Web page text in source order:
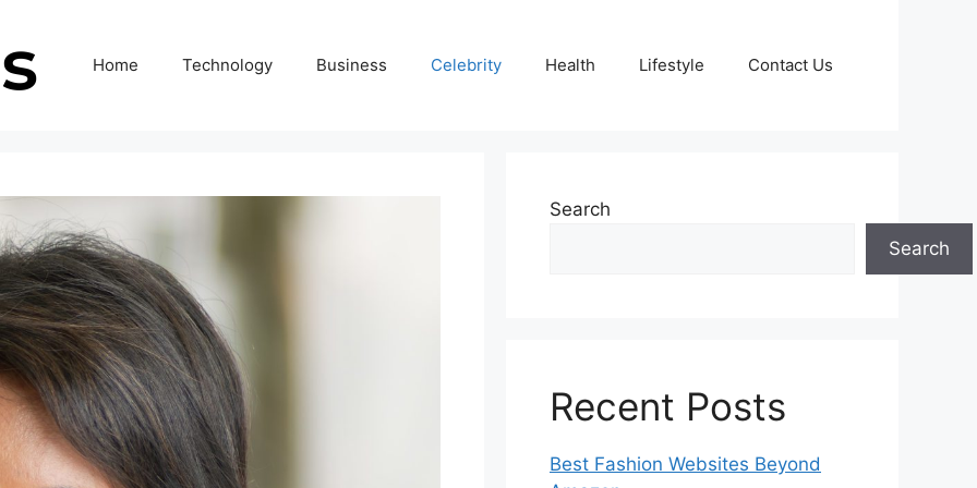
Home Technology Business Celebrity Health Lifestyle Contact Us
Search
Search
Recent Posts
Best Fashion Websites Beyond